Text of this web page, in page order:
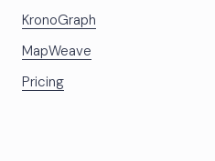
KronoGraph
MapWeave
Pricing